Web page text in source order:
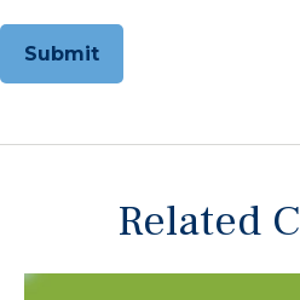
Related